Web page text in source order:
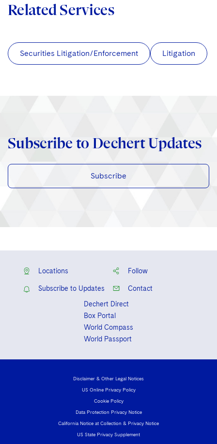
Related Services
Securities Litigation/Enforcement Litigation
Subscribe to Dechert Updates
Subscribe
Locations Follow
Subscribe to Updates
Contact
Dechert Direct
Box Portal
World Compass
World Passport
Disclaimer & Other Legal Notices
US Online Privacy Policy
Cookie Policy
Data Protection Privacy Notice
California Notice at Collection & Privacy Notice
US State Privacy Supplement